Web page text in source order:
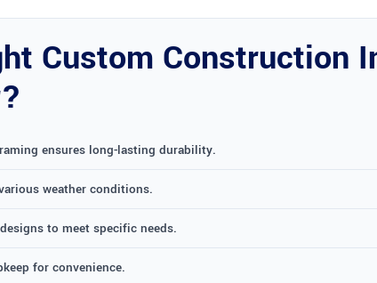
Custom Construction
ensures long-lasting durability.
weather conditions.
to meet specific needs.
for convenience.